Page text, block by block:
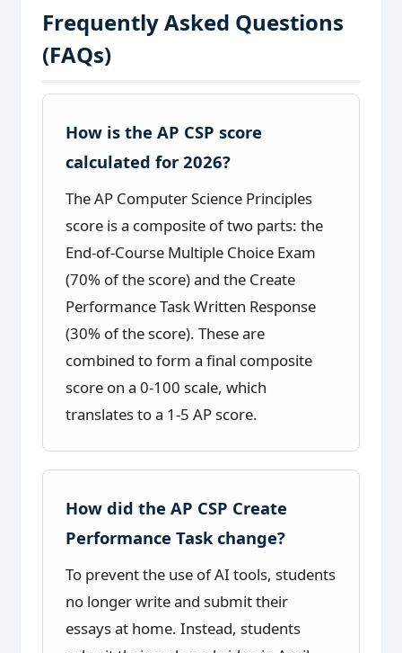
Frequently Asked Questions
(FAQs)
How is the AP CSP score
calculated for 2026?
The AP Computer Science Principles
score is a composite of two parts: the
End-of-Course Multiple Choice Exam
(70% of the score) and the Create
Performance Task Written Response
(30% of the score). These are
combined to form a final composite
score on a 0-100 scale, which
translates to a 1-5 AP score.
How did the AP CSP Create
Performance Task change?
To prevent the use of AI tools, students
no longer write and submit their
essays at home. Instead, students